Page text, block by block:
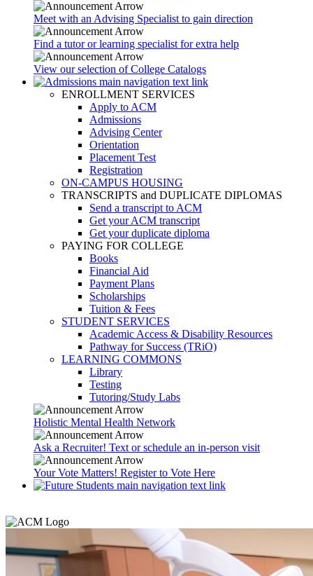
Meet with an Advising Specialist to gain direction
Find a tutor or learning specialist for extra help
View our selection of College Catalogs
ENROLLMENT SERVICES
Apply to ACM
Admissions
Advising Center
Orientation
Placement Test
Registration
ON-CAMPUS HOUSING
TRANSCRIPTS and DUPLICATE DIPLOMAS
Send a transcript to ACM
Get your ACM transcript
Get your duplicate diploma
PAYING FOR COLLEGE
Books
Financial Aid
Payment Plans
Scholarships
Tuition & Fees
STUDENT SERVICES
Academic Access & Disability Resources
Pathway for Success (TRiO)
LEARNING COMMONS
Library
Testing
Tutoring/Study Labs
Holistic Mental Health Network
Ask a Recruiter! Text or schedule an in-person visit
Your Vote Matters! Register to Vote Here